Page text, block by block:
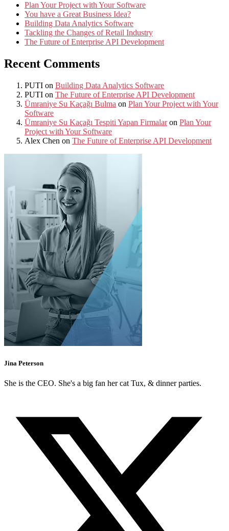
Plan Your Project with Your Software
You have a Great Business Idea?
Building Data Analytics Software
Tackling the Changes of Retail Industry
The Future of Enterprise API Development
Recent Comments
PUTI on Building Data Analytics Software
PUTI on The Future of Enterprise API Development
Ümraniye Su Kaçağı Bulma on Plan Your Project with Your
Software
Ümraniye Su Kaçağı Tespiti Yapan Firmalaron Plan Your
Project with Your Software
Alex Chen on The Future of Enterprise API Development
Jina Peterson
She is the CEO. She's a big fan her cat Tux, & dinner parties.